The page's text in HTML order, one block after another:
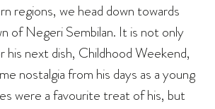
regions, we head down towards
of Negeri Sembilan. It is not only
his next dish, Childhood Weekend,
nostalgia from his days as a young
were a favourite treat of his, but